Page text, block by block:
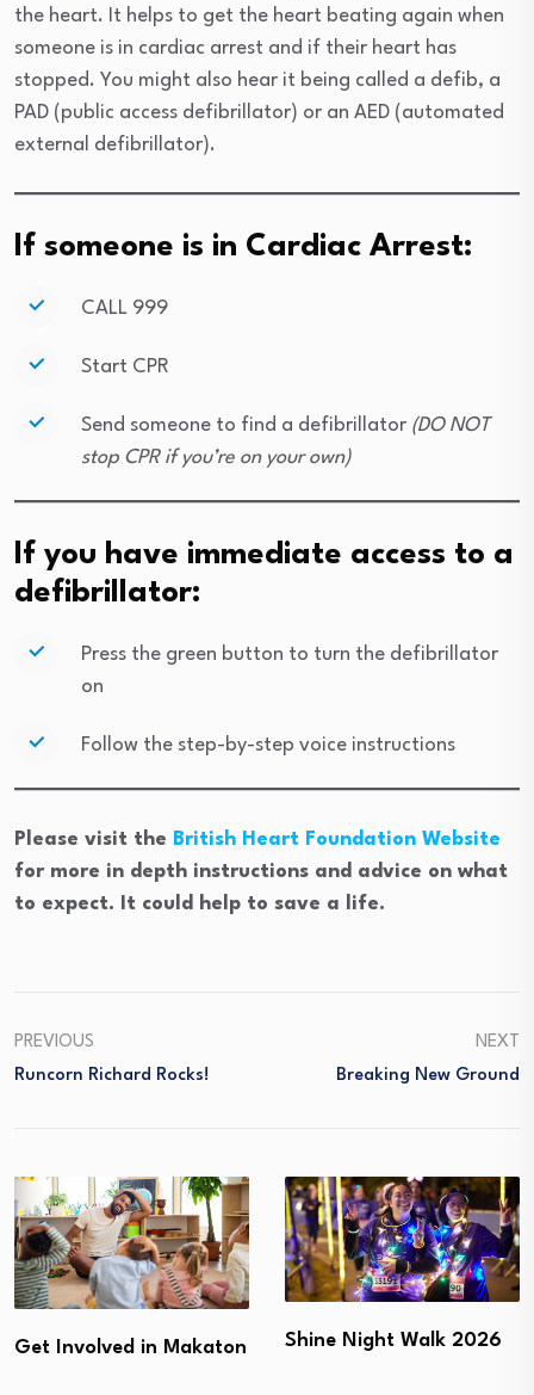
the heart. It helps to get the heart beating again when
someone is in cardiac arrest and if their heart has
stopped. You might also hear it being called a defib, a
PAD (public access defibrillator) or an AED (automated
external defibrillator).
If someone is in Cardiac Arrest:
CALL 999
Start CPR
Send someone to find a defibrillator (DO NOT
stop CPR if you’re on your own)
If you have immediate access to a
defibrillator:
Press the green button to turn the defibrillator
on
Follow the step-by-step voice instructions
Please visit the British Heart Foundation Website
for more in depth instructions and advice on what
to expect. It could help to save a life.
PREVIOUS
Runcorn Richard Rocks!
NEXT
Breaking New Ground
Get Involved in Makaton Shine Night Walk 2026